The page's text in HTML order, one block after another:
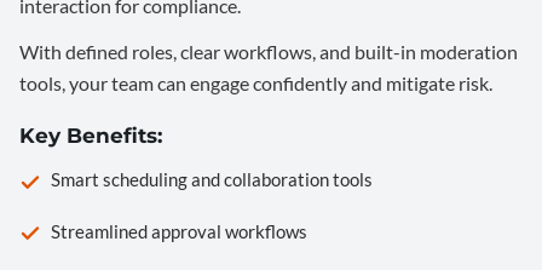
interaction for compliance.
With defined roles, clear workflows, and built-in moderation
tools, your team can engage confidently and mitigate risk.
Key Benefits:
Smart scheduling and collaboration tools
Streamlined approval workflows